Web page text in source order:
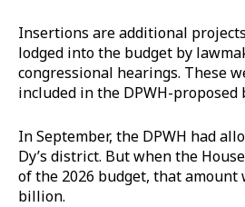
Insertions are additional
lodged into the budget by
congressional hearings. These
included in the DPWH-proposed
In September, the DPWH had
Dy’s district. But when the
of the 2026 budget, that amount
billion.